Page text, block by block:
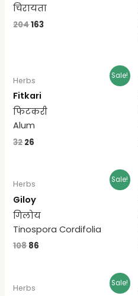
चिरायता
204163
Sale!
Herbs
Fitkari
फिटकरी
Alum
3226
Sale!
Herbs
Giloy
गिलोय
Tinospora Cordifolia
10886
Sale!
Herbs